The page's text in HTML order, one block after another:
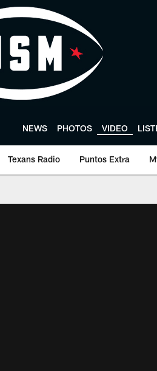
NEWS PHOTOS VIDEO
Texans Radio Puntos Extra